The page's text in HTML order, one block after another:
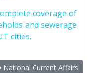
coverage of
and sewerage
cities.
National Current Affairs